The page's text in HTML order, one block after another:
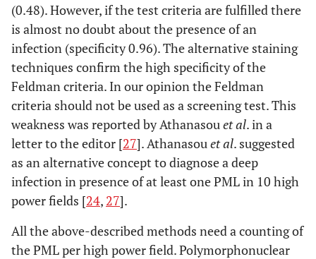
(0.48). However, if the test criteria are fulfilled there
is almost no doubt about the presence of an
infection (specificity 0.96). The alternative staining
techniques confirm the high specificity of the
Feldman criteria. In our opinion the Feldman
criteria should not be used as a screening test. This
weakness was reported by Athanasouet al. in a
letter to the editor [27]. Athanasouet al. suggested
as an alternative concept to diagnose a deep
infection in presence of at least one PML in 10 high
power fields [24, 27].
All the above-described methods need a counting of
the PML per high power field. Polymorphonuclear